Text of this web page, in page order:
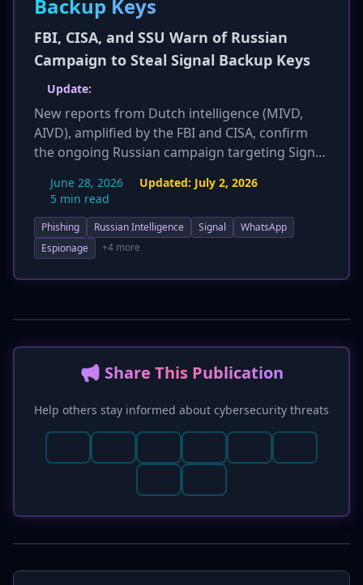
Backup Keys
FBI, CISA, and SSU Warn of Russian
Campaign to Steal Signal Backup Keys
Update:
New reports from Dutch intelligence (MIVD,
AIVD), amplified by the FBI and CISA, confirm
the ongoing Russian campaign targeting Signal
'mandatory 2FA' or 'data recovery' to trick users
update clarifies that compromised keys grant
access to the last 45 days of message history
'Hunting Hints' provide patterns for detection,
and refined response protocols advise
immediately disabling and re-enabling backups
to invalidate compromised keys.
June 28, 2026 Updated: July 2, 2026
5 min read
Phishing Russian Intelligence Signal
WhatsApp
Espionage
+4 more
📢 Share This Publication
Help others stay informed about cybersecurity threats